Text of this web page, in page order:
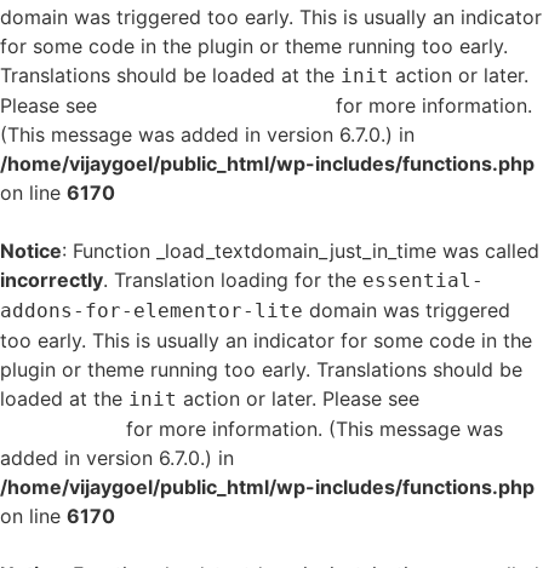
domain was triggered too early. This is usually an indicator
for some code in the plugin or theme running too early.
Translations should be loaded at the init action or later.
Please see
for more information.
(This message was added in version 6.7.0.) in
/home/vijaygoel/public_html/wp-includes/functions.php
on line 6170
Notice: Function _load_textdomain_just_in_time was called
incorrectly. Translation loading for the essential-
addons-for-elementor-lite domain was triggered
too early. This is usually an indicator for some code in the
plugin or theme running too early. Translations should be
loaded at the init action or later. Please see
for more information. (This message was
added in version 6.7.0.) in
/home/vijaygoel/public_html/wp-includes/functions.php
on line 6170